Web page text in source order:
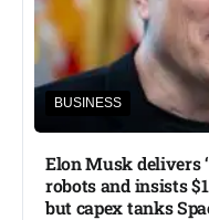
BUSINESS
Elon Musk delivers
robots and insists
but capex tanks